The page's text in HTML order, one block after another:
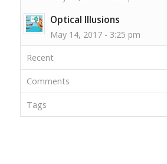
Optical Illusions
May 14, 2017 - 3:25 pm
Recent
Comments
Tags